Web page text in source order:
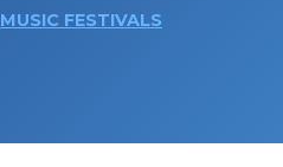
MUSIC FESTIVALS